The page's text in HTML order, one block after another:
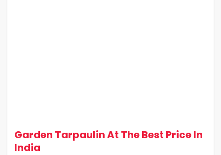
Garden Tarpaulin At The Best Price In
India